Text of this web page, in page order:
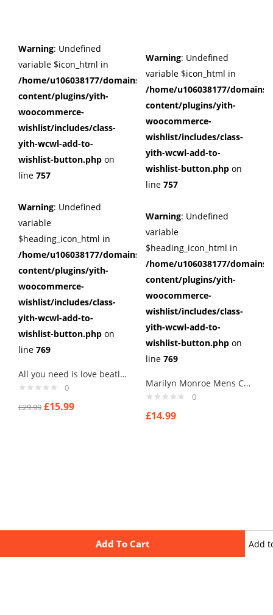
Add To Cart Add
Warning: Undefined
variable $icon_html in
/home/u106038177/domains/cuffberts.com/public_html/
content/plugins/yith-
woocommerce-
wishlist/includes/class-
yith-wcwl-add-to-
wishlist-button.php on
line 757
Warning: Undefined
variable
$heading_icon_html in
/home/u106038177/domains/cuffberts.com/public_html/
content/plugins/yith-
woocommerce-
wishlist/includes/class-
yith-wcwl-add-to-
wishlist-button.php on
line 769
All you need is love beatles song mens cufflinks
0
£29.99 £15.99
Warning: Undefined
variable $icon_html in
/home/u106038177/
content/plugins/yith-
woocommerce-
wishlist/includes/class-
yith-wcwl-add-to-
wishlist-button.php on
line 757
Warning: Undefined
variable
$heading_icon_html in
/home/u106038177/
content/plugins/yith-
woocommerce-
wishlist/includes/class-
yith-wcwl-add-to-
wishlist-button.php on
line 769
Marilyn Monroe Mens Cufflinks Vintage Pin Up Retro Art Sexy by Rushjets tp1
0
£14.99